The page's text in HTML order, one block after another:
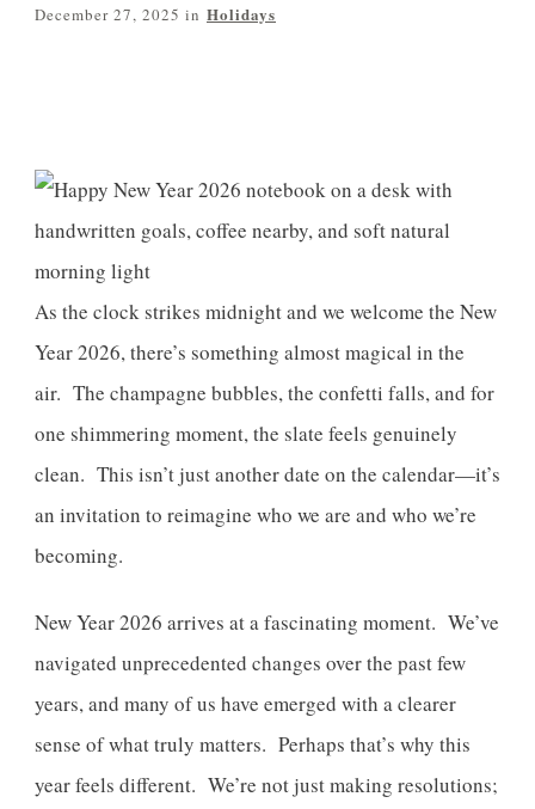
December 27, 2025 in Holidays
As the clock strikes midnight and we welcome the New
Year 2026, there’s something almost magical in the
air. The champagne bubbles, the confetti falls, and for
one shimmering moment, the slate feels genuinely
clean. This isn’t just another date on the calendar—it’s
an invitation to reimagine who we are and who we’re
becoming.
New Year 2026 arrives at a fascinating moment. We’ve
navigated unprecedented changes over the past few
years, and many of us have emerged with a clearer
sense of what truly matters. Perhaps that’s why this
year feels different. We’re not just making resolutions;